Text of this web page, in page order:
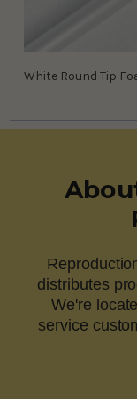
White Round Tip
distributes
We're
service